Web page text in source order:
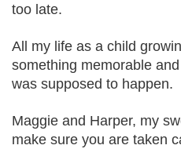
too late.
All my life as a child
something memorable
was supposed to happen.
Maggie and Harper, my
make sure you are taken